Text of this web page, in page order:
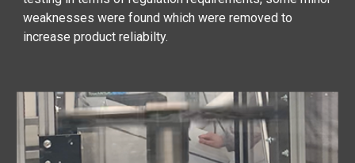
weaknesses were found which were removed to
increase product reliabilty.